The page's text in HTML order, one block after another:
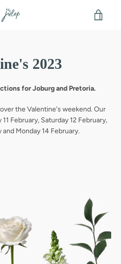
2023
for Joburg and Pretoria.
the Valentine's weekend. Our
February, Saturday 12 February,
and Monday 14 February.